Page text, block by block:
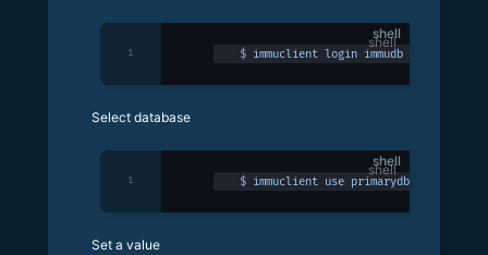
shell
$ immuclient login immudb
1
Select database
shell
$ immuclient use primarydb
1
Set a value